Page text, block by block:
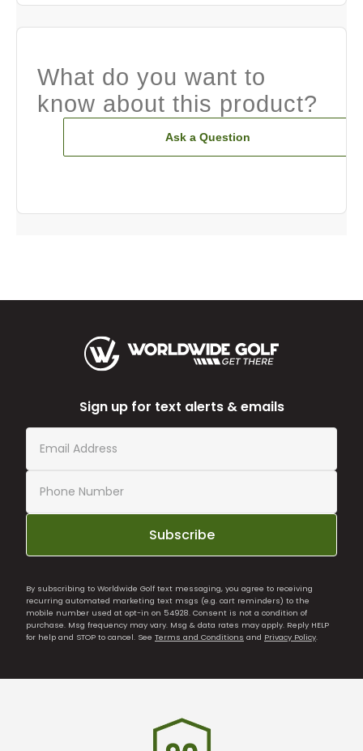
What do you want to
know about this product?
Ask a Question
Sign up for text alerts & emails
Subscribe
By subscribing to Worldwide Golf text messaging, you agree to receiving
recurring automated marketing text msgs (e.g. cart reminders) to the
mobile number used at opt-in on 54928. Consent is not a condition of
purchase. Msg frequency may vary. Msg & data rates may apply. Reply HELP
for help and STOP to cancel. See Terms and Conditions and Privacy Policy.